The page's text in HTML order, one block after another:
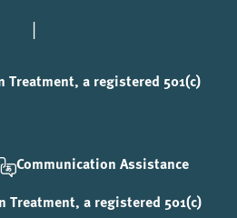
|
a registered 501(c)
Communication Assistance
a registered 501(c)